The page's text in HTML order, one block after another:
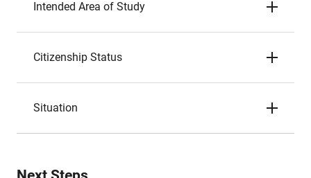
Intended Area of Study
Citizenship Status
Situation